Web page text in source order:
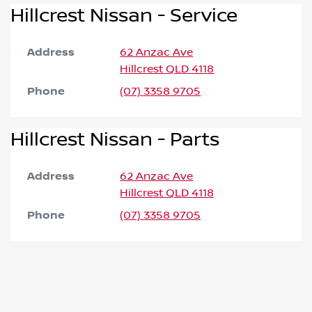
Hillcrest Nissan - Service
Address
62 Anzac Ave
Hillcrest QLD 4118
Phone (07) 3358 9705
Hillcrest Nissan - Parts
Address
62 Anzac Ave
Hillcrest QLD 4118
Phone (07) 3358 9705